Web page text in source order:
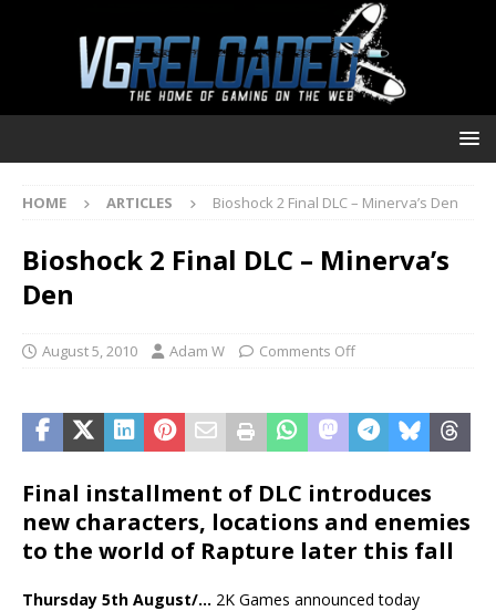
HOME ARTICLES Bioshock 2 Final DLC – Minerva’s Den
Bioshock 2 Final DLC – Minerva’s
Den
August 5, 2010 Adam W Comments Off
Final installment of DLC introduces
new characters, locations and enemies
to the world of Rapture later this fall
Thursday 5th August/… 2K Games announced today